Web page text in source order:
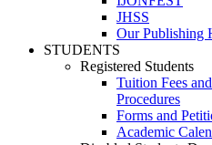
JHSS
Our Publishing
STUDENTS
Registered Students
Tuition Fees
Procedures
Forms and
Academic